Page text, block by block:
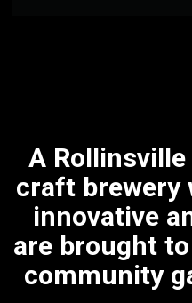
A
craft brewery
innovative
are brought
community